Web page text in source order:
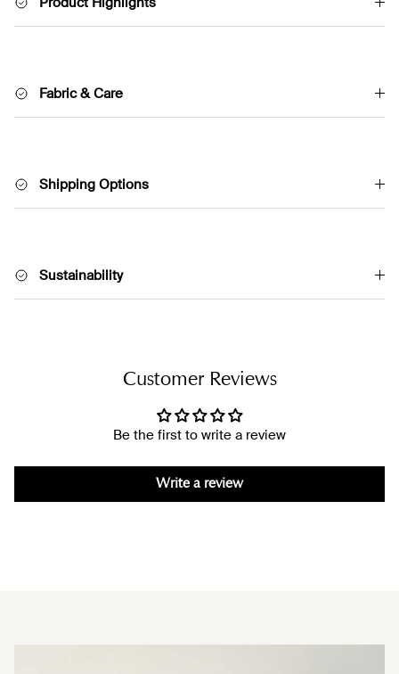
Fabric & Care
Shipping Options
Sustainability
Customer Reviews
Be the first to write a review
Write a review